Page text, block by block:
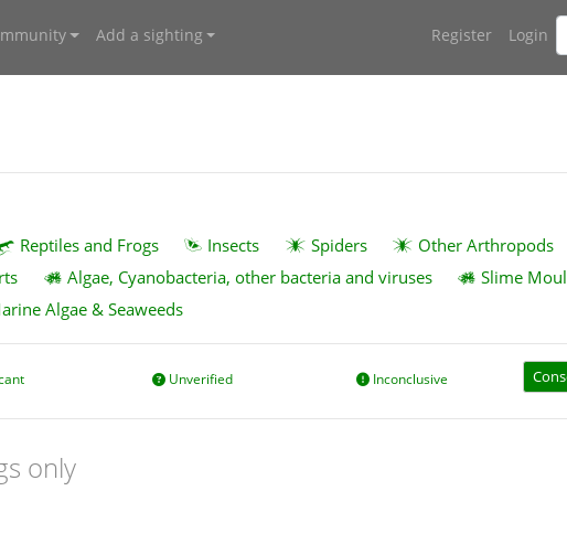
Add a sighting Register Login
Reptiles and Frogs Insects Spiders Other Arthropods
Algae, Cyanobacteria, other bacteria and viruses Slime
Algae & Seaweeds
Unverified Inconclusive
only